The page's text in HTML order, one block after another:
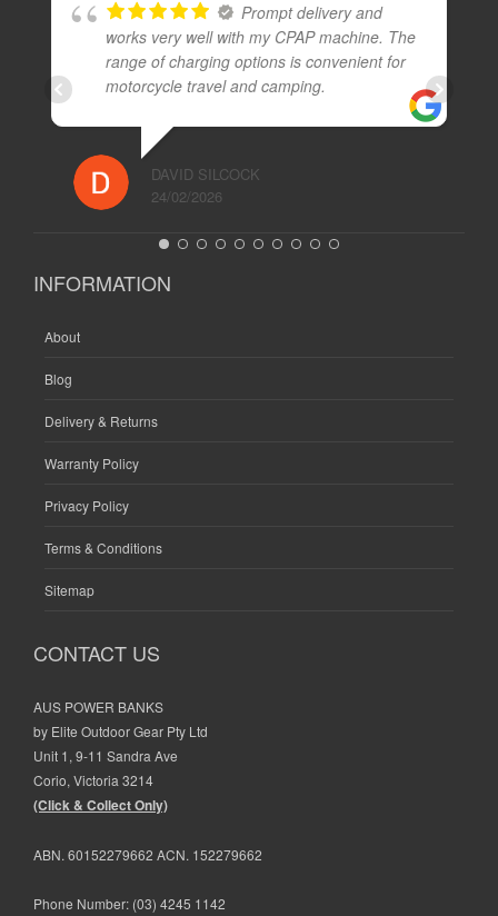
Prompt delivery and
works very well with my CPAP machine. The
range of charging options is convenient for
motorcycle travel and camping.
DAVID SILCOCK
24/02/2026
INFORMATION
About
Blog
Delivery & Returns
Warranty Policy
Privacy Policy
Terms & Conditions
Sitemap
CONTACT US
AUS POWER BANKS
by Elite Outdoor Gear Pty Ltd
Unit 1, 9-11 Sandra Ave
Corio, Victoria 3214
(Click & Collect Only)
ABN. 60152279662 ACN. 152279662
Phone Number: (03) 4245 1142